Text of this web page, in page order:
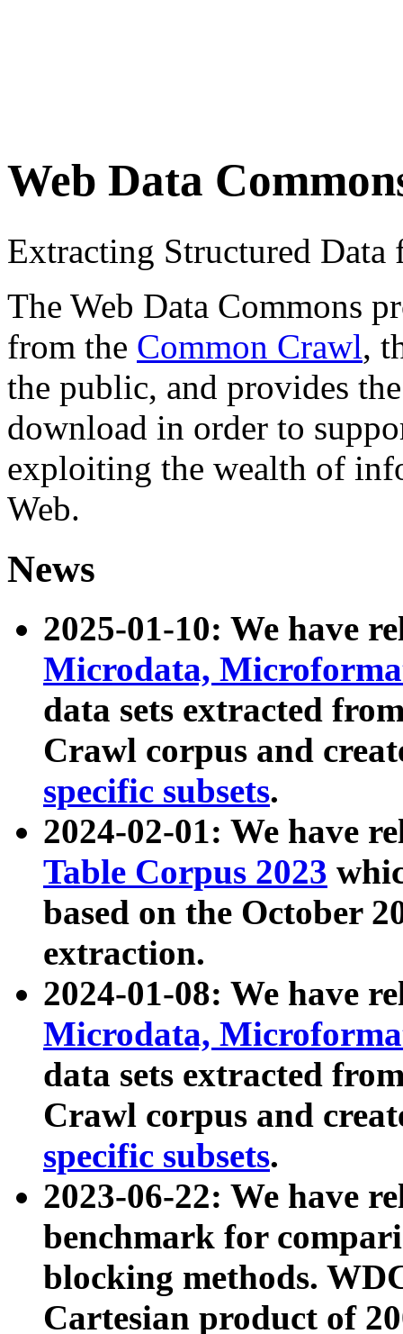
Web Data
Extracting Structured
The Web Data Commons
from the Common Crawl,
the public, and provides
download in order to
exploiting the wealth of
Web.
News
2025-01-10: We have
Microdata,
data sets extracted
Crawl corpus and
specific subsets.
2024-02-01: We have
Table Corpus 2023
based on the October
extraction.
2024-01-08: We have
Microdata,
data sets extracted
Crawl corpus and
specific subsets.
2023-06-22: We have
benchmark for
blocking methods.
Cartesian product of